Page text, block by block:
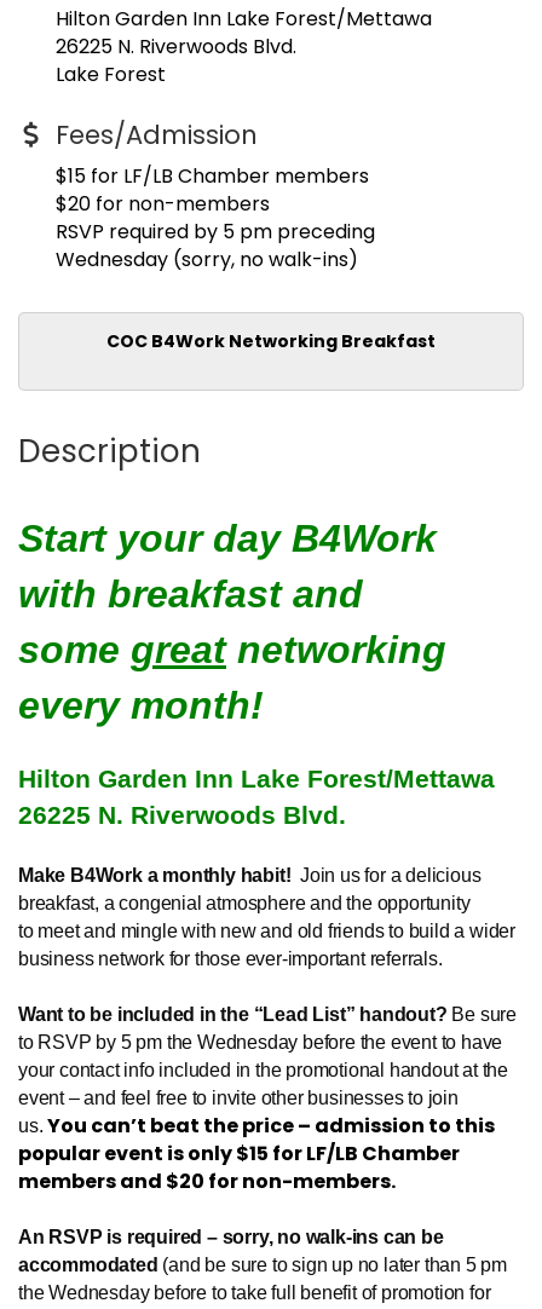
Hilton Garden Inn Lake Forest/Mettawa
26225 N. Riverwoods Blvd.
Lake Forest
Fees/Admission
$15 for LF/LB Chamber members
$20 for non-members
RSVP required by 5 pm preceding
Wednesday (sorry, no walk-ins)
COC B4Work Networking Breakfast
Description
Start your day B4Work
with breakfast and
some greatnetworking
every month!
Hilton Garden Inn Lake Forest/Mettawa
26225 N. Riverwoods Blvd.
Make B4Work a monthly habit! Join us for a delicious
breakfast, a congenial atmosphere and the opportunity
to meet and mingle with new and old friends to build a wider
business network for those ever-important referrals.
Want to be included in the “Lead List” handout? Be sure
to RSVP by 5 pm the Wednesday before the event to have
your contact info included in the promotional handout at the
event – and feel free to invite other businesses to join
us.You can’t beat the price – admission to this
popular event is only $15 for LF/LB Chamber
members and $20 for non-members.
An RSVP is required – sorry, no walk-ins can be
accommodated (and be sure to sign up no later than 5 pm
the Wednesday before to take full benefit of promotion for